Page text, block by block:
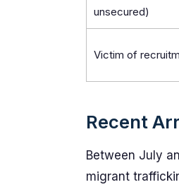
unsecured)
Victim of
Recent
Between July
migrant